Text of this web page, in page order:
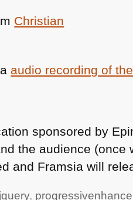
Christian
audio recording of
sponsored by
the audience
and Framsia will
jquery,